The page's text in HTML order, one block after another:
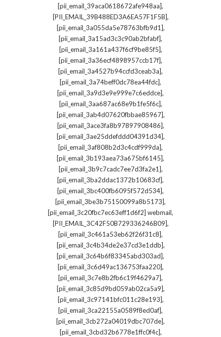
[pii_email_39aca0618672afe948aa],
[PII_EMAIL_39B488ED3A6EA57F1F5B],
[pii_email_3a055da5e78763bfb9d1],
[pii_email_3a15ad3c3c90ab2bfabf],
[pii_email_3a161a437f6cf9be85f5],
[pii_email_3a36ecf4898957ccb17f],
[pii_email_3a4527b94ccfd3ceab3a],
[pii_email_3a74beff0dc78ea44fdc],
[pii_email_3a9d3e9e999e7c6eddce],
[pii_email_3aa687ac68e9b1fe5f6c],
[pii_email_3ab4d07620fbbae85967],
[pii_email_3ace3fa8b97897908486],
[pii_email_3ae25ddefddd04391d34],
[pii_email_3af808b2d3c4cdf999da],
[pii_email_3b193aea73a675bf6145],
[pii_email_3b9c7cadc7ee7d3fa2e1],
[pii_email_3ba2ddac1372b10683cf],
[pii_email_3bc400fb6095f572d534],
[pii_email_3be3b75150099a8b5173],
[pii_email_3c20fbc7ec63eff1d6f2] webmail,
[PII_EMAIL_3C42F50B729336246B09],
[pii_email_3c461a53eb62f26f31c8],
[pii_email_3c4b34de2e37cd3e1ddb],
[pii_email_3c64b6f83345abd303ad],
[pii_email_3c6d49ac136753faa220],
[pii_email_3c7e8b2fb6c19f4629a7],
[pii_email_3c85d9bd059ab02ca5a9],
[pii_email_3c97141bfc011c28e193],
[pii_email_3ca22155a0589f8ed0af],
[pii_email_3cb272a04019dbc707de],
[pii_email_3cbd32b6778e1ffc0f4c],